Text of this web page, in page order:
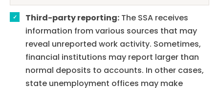
Third-party reporting: The SSA receives
information from various sources that may
reveal unreported work activity. Sometimes,
financial institutions may report larger than
normal deposits to accounts. In other cases,
state unemployment offices may make